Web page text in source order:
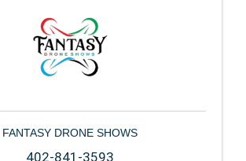
FANTASY DRONE SHOWS
402-841-3593